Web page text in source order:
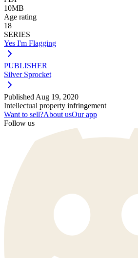
10MB
Age rating
18
SERIES
Yes I'm Flagging
PUBLISHER
Silver Sprocket
Published Aug 19, 2020
Intellectual property infringement
Want to sell?About usOur app
Follow us